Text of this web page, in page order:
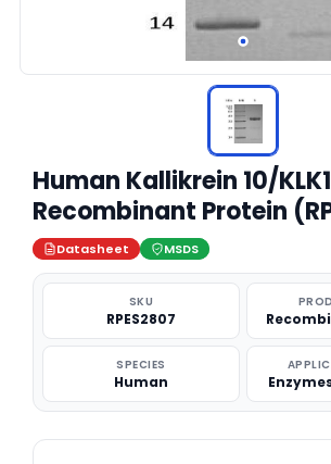
Human Kallikrein 10/
Recombinant Protein
Datasheet MSDS
SKU
RPES2807
SPECIES
Human